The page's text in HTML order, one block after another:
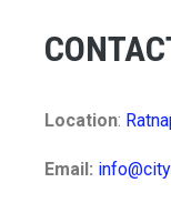
Location:
Email: